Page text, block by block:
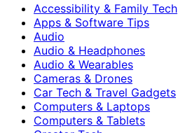
Accessibility & Family Tech
Apps & Software Tips
Audio
Audio & Headphones
Audio & Wearables
Cameras & Drones
Car Tech & Travel Gadgets
Computers & Laptops
Computers & Tablets